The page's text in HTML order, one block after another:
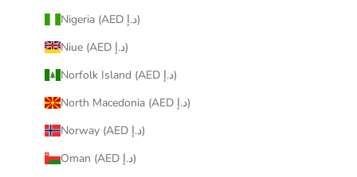
Nigeria (AED د.إ)
Niue (AED د.إ)
Norfolk Island (AED د.إ)
North Macedonia (AED د.إ)
Norway (AED د.إ)
Oman (AED د.إ)